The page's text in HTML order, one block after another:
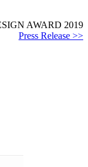
AWARD 2019
Press Release >>